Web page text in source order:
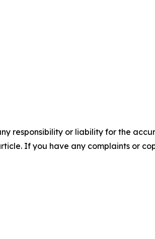
responsibility or liability for the
If you have any complaints or